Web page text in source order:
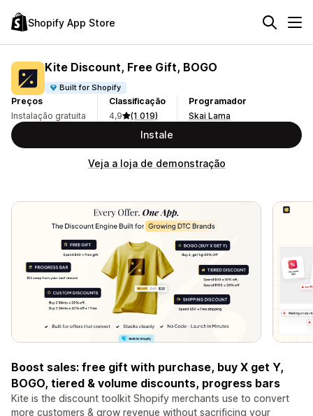
Shopify App Store
Kite Discount, Free Gift, BOGO
Built for Shopify
Preços
Instalação gratuita
Classificação
4,9
(1 019)
Programador
Skai Lama
Instale
Veja a loja de demonstração
Boost sales: free gift with purchase, buy X get Y,
BOGO, tiered & volume discounts, progress bars
Kite is the discount toolkit Shopify merchants use to convert
more customers & grow revenue without sacrificing your